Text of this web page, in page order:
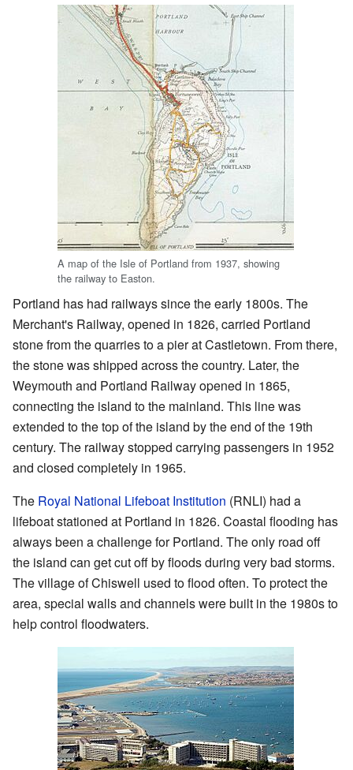
A map of the Isle of Portland from 1937, showing
the railway to Easton.
Portland has had railways since the early 1800s. The
Merchant's Railway, opened in 1826, carried Portland
stone from the quarries to a pier at Castletown. From there,
the stone was shipped across the country. Later, the
Weymouth and Portland Railway opened in 1865,
connecting the island to the mainland. This line was
extended to the top of the island by the end of the 19th
century. The railway stopped carrying passengers in 1952
and closed completely in 1965.
The Royal National Lifeboat Institution (RNLI) had a
lifeboat stationed at Portland in 1826. Coastal flooding has
always been a challenge for Portland. The only road off
the island can get cut off by floods during very bad storms.
The village of Chiswell used to flood often. To protect the
area, special walls and channels were built in the 1980s to
help control floodwaters.